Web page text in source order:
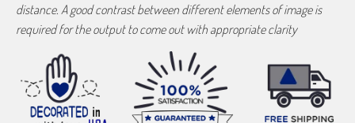
distance. A good contrast between different elements of image is
required for the output to come out with appropriate clarity